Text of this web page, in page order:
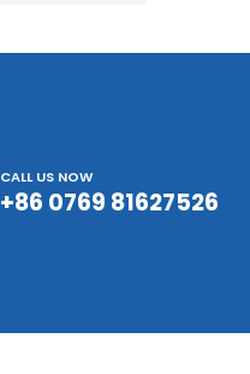
CALL US NOW
+86 0769 81627526